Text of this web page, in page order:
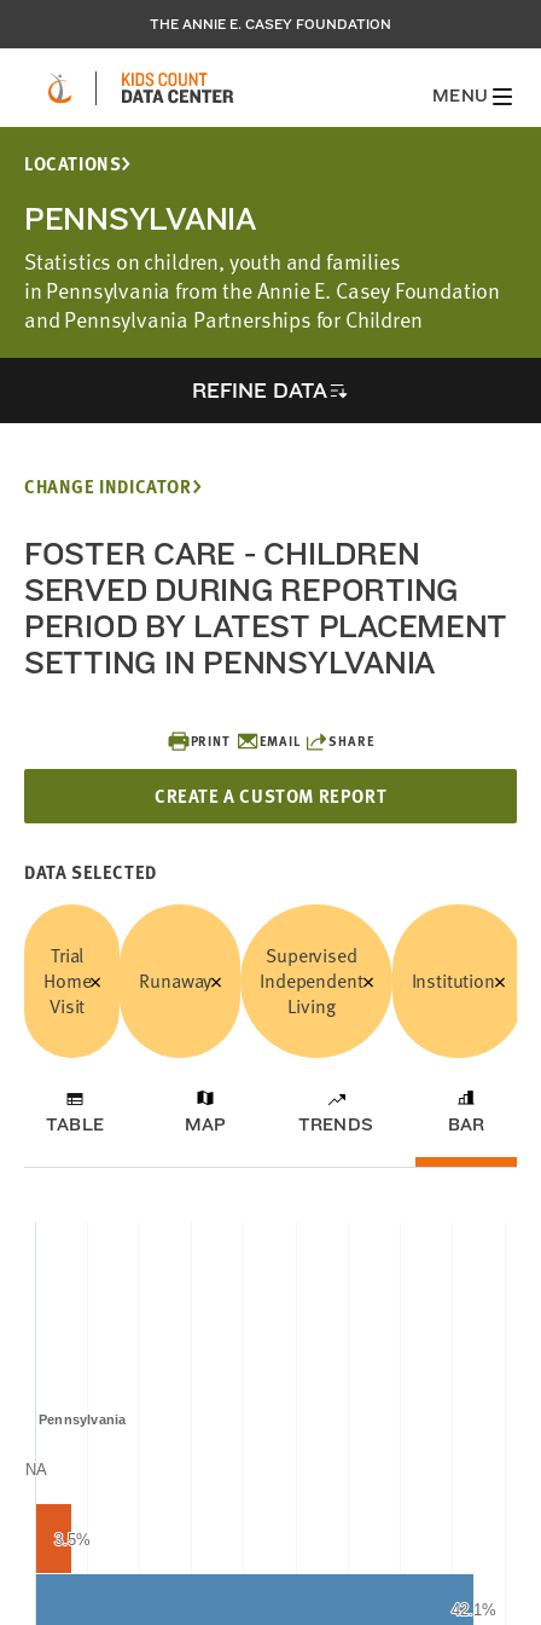
THE ANNIE E. CASEY FOUNDATION
MENU
LOCATIONS
PENNSYLVANIA
Statistics on children, youth and families
in Pennsylvania from the Annie E. Casey Foundation
and Pennsylvania Partnerships for Children
REFINE DATA
PRINT EMAIL SHARE
CREATE A CUSTOM REPORT
CHANGE INDICATOR
FOSTER CARE - CHILDREN
SERVED DURING REPORTING
PERIOD BY LATEST PLACEMENT
SETTING IN PENNSYLVANIA
DATA SELECTED
Trial
Home
Visit
Runaway
Supervised
Independent
Living
Institution
TABLE MAP TRENDS BAR
Pennsylvania
NA
NA
3.5%
3.5%
42.1%
42.1%